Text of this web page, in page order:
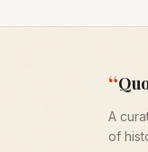
“
A
of